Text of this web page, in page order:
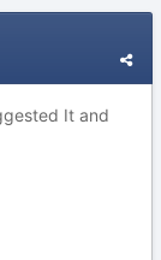
It and